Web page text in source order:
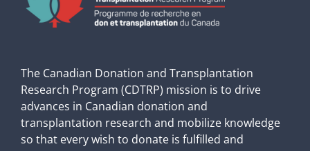
The Canadian Donation and Transplantation
Research Program (CDTRP) mission is to drive
advances in Canadian donation and
transplantation research and mobilize knowledge
so that every wish to donate is fulfilled and